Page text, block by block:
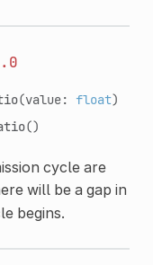
(value: float)
()
cycle are
will be a gap in
begins.